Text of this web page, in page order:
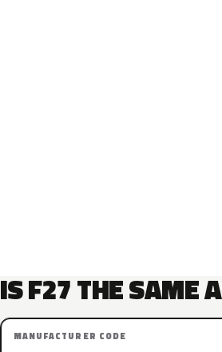
IS F27 THE SAME
MANUFACTURER CODE